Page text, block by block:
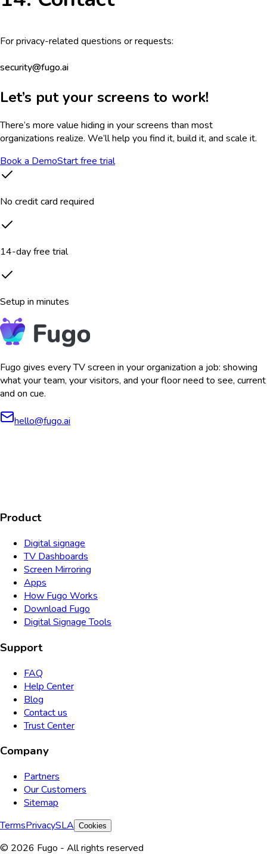
For privacy-related questions or requests:
security@fugo.ai
Let’s put your screens to work!
There’s more value hiding in your screens than most
organizations realize. We’ll help you find it, build it, and scale it.
Book a DemoStart free trial
No credit card required
14-day free trial
Setup in minutes
Fugo gives every TV screen in your organization a job: showing
what your team, your visitors, and your floor need to see, current
and on cue.
hello@fugo.ai
Product
Digital signage
TV Dashboards
Screen Mirroring
Apps
How Fugo Works
Download Fugo
Digital Signage Tools
Support
FAQ
Help Center
Blog
Contact us
Trust Center
Company
Partners
Our Customers
Sitemap
TermsPrivacySLA Cookies
© 2026 Fugo - All rights reserved